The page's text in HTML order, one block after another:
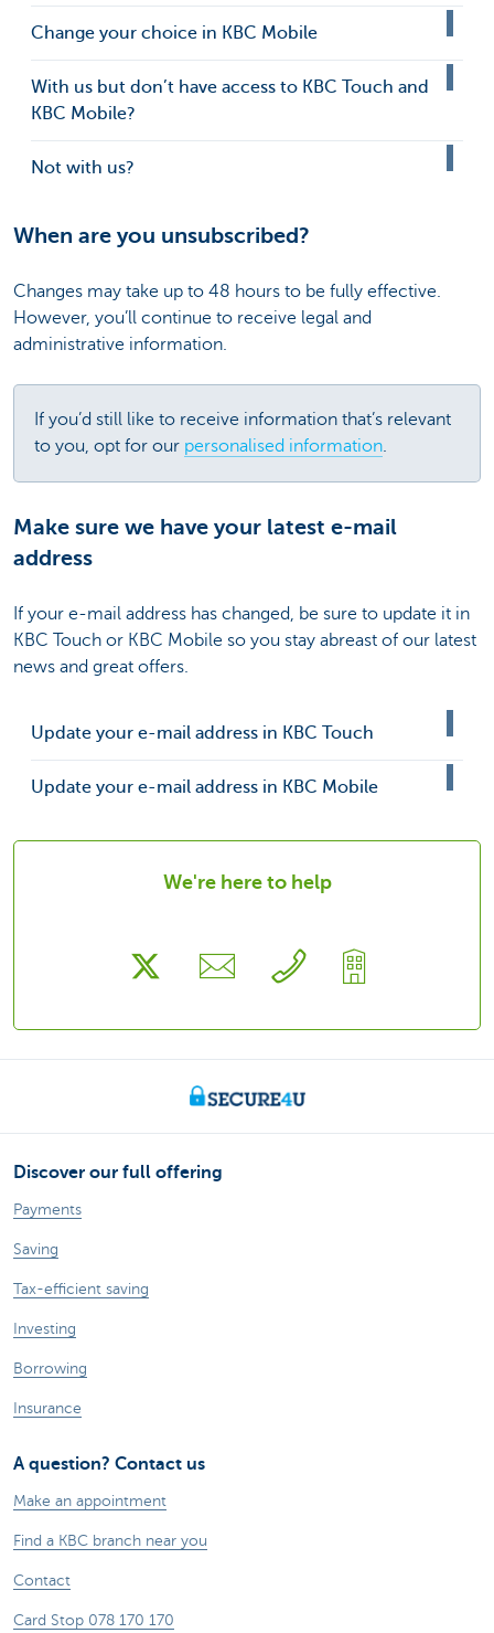
Change your choice in KBC Mobile
With us but don’t have access to KBC Touch and
KBC Mobile?
Not with us?
When are you unsubscribed?
Changes may take up to 48 hours to be fully effective.
However, you’ll continue to receive legal and
administrative information.
If you’d still like to receive information that’s relevant
to you, opt for our personalised information.
Make sure we have your latest e-mail
address
If your e-mail address has changed, be sure to update it in
KBC Touch or KBC Mobile so you stay abreast of our latest
news and great offers.
Update your e-mail address in KBC Touch
Update your e-mail address in KBC Mobile
We're here to help
Discover our full offering
Payments
Saving
Tax-efficient saving
Investing
Borrowing
Insurance
A question? Contact us
Make an appointment
Find a KBC branch near you
Contact
Card Stop 078 170 170